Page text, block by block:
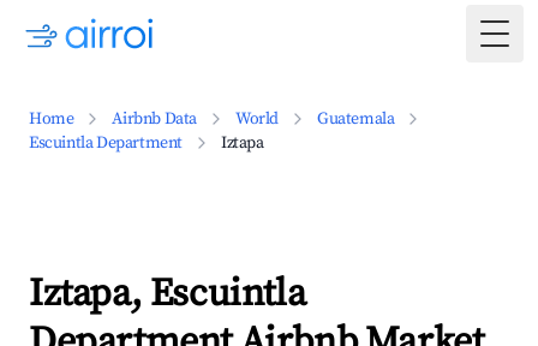
Home Airbnb Data World
Guatemala
Escuintla Department
Iztapa
Iztapa, Escuintla